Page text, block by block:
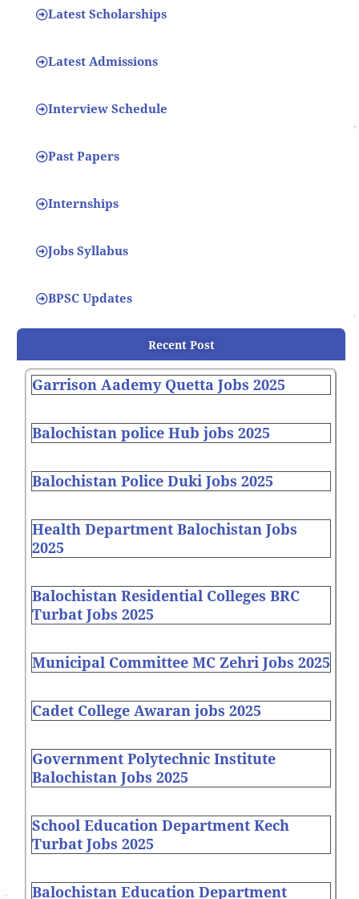
Latest Scholarships
Latest Admissions
Interview Schedule
Past Papers
Internships
Jobs Syllabus
BPSC Updates
Recent Post
Garrison Aademy Quetta Jobs 2025
Balochistan police Hub jobs 2025
Balochistan Police Duki Jobs 2025
Health Department Balochistan Jobs
2025
Balochistan Residential Colleges BRC
Turbat Jobs 2025
Municipal Committee MC Zehri Jobs 2025
Cadet College Awaran jobs 2025
Government Polytechnic Institute
Balochistan Jobs 2025
School Education Department Kech
Turbat Jobs 2025
Balochistan Education Department